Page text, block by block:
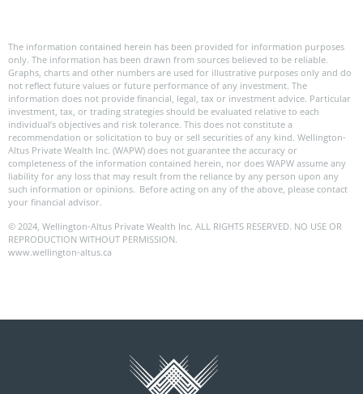
The information contained herein has been provided for information purposes
only. The information has been drawn from sources believed to be reliable.
Graphs, charts and other numbers are used for illustrative purposes only and do
not reflect future values or future performance of any investment. The
information does not provide financial, legal, tax or investment advice. Particular
investment, tax, or trading strategies should be evaluated relative to each
individual’s objectives and risk tolerance. This does not constitute a
recommendation or solicitation to buy or sell securities of any kind. Wellington-
Altus Private Wealth Inc. (WAPW) does not guarantee the accuracy or
completeness of the information contained herein, nor does WAPW assume any
liability for any loss that may result from the reliance by any person upon any
such information or opinions. Before acting on any of the above, please contact
your financial advisor.
© 2024, Wellington-Altus Private Wealth Inc. ALL RIGHTS RESERVED. NO USE OR
REPRODUCTION WITHOUT PERMISSION.
www.wellington-altus.ca